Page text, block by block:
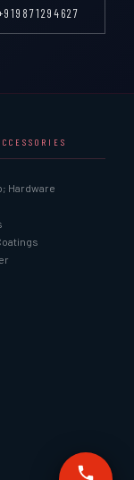
Hardware